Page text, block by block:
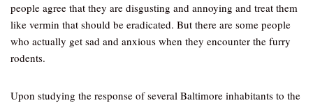
people agree that they are disgusting and annoying and treat them
like vermin that should be eradicated. But there are some people
who actually get sad and anxious when they encounter the furry
rodents.
Upon studying the response of several Baltimore inhabitants to the